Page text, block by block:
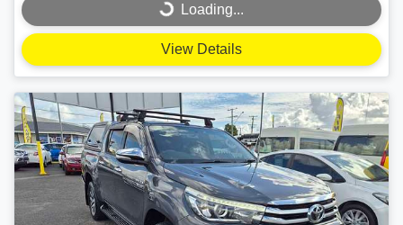
Loading... Loading...
View Details